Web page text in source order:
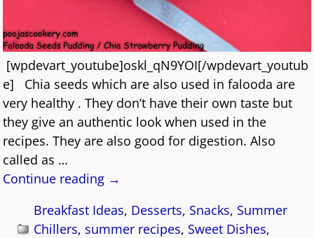
[wpdevart_youtube]oskl_qN9YOI[/wpdevart_youtub
e] Chia seeds which are also used in falooda are
very healthy . They don’t have their own taste but
they give an authentic look when used in the
recipes. They are also good for digestion. Also
called as …
Continue reading →
Breakfast Ideas, Desserts, Snacks, Summer
Chillers, summer recipes, Sweet Dishes,